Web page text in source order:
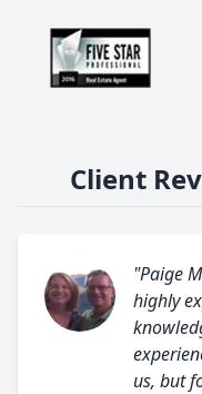
Client
"Paige
highly
us, but